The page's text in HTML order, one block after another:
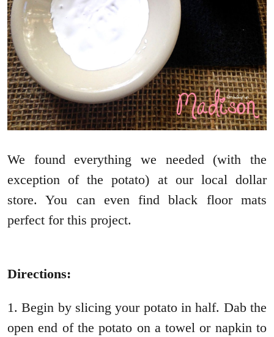
We found everything we needed (with the
exception of the potato) at our local dollar
store. You can even find black floor mats
perfect for this project.
Directions:
1. Begin by slicing your potato in half. Dab the
open end of the potato on a towel or napkin to